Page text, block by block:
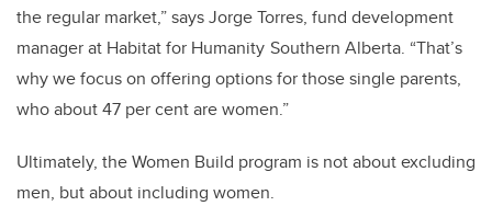
the regular market,” says Jorge Torres, fund development
manager at Habitat for Humanity Southern Alberta. “That’s
why we focus on offering options for those single parents,
who about 47 per cent are women.”
Ultimately, the Women Build program is not about excluding
men, but about including women.